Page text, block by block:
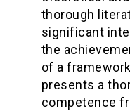
thorough
significant
the
of a
presents a
competence